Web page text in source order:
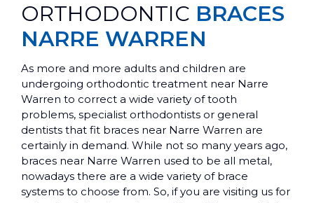
ORTHODONTIC BRACES
NARRE WARREN
As more and more adults and children are
undergoing orthodontic treatment near Narre
Warren to correct a wide variety of tooth
problems, specialist orthodontists or general
dentists that fit braces near Narre Warren are
certainly in demand. While not so many years ago,
braces near Narre Warren used to be all metal,
nowadays there are a wide variety of brace
systems to choose from. So, if you are visiting us for